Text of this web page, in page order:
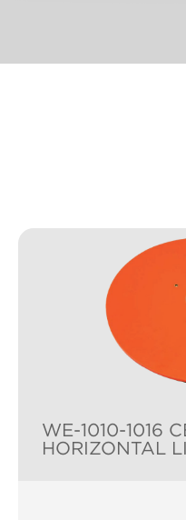
WE-1010-1016
HORIZONTAL